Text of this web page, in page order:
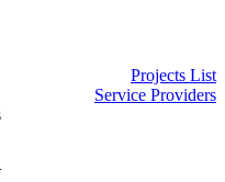
Projects List
Service Providers